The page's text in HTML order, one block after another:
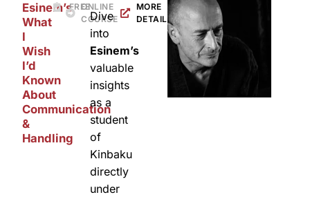
Esinem’s
What
I
Wish
I’d
Known
About
Communication
&
Handling
FREEONLINE
COURSE
Dive
into
Esinem’s
valuable
insights
as a
student
of
Kinbaku
directly
under
MORE
DETAILS